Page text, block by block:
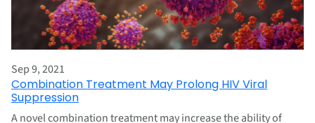
Sep 9, 2021
Combination Treatment May Prolong HIV Viral
Suppression
A novel combination treatment may increase the ability of